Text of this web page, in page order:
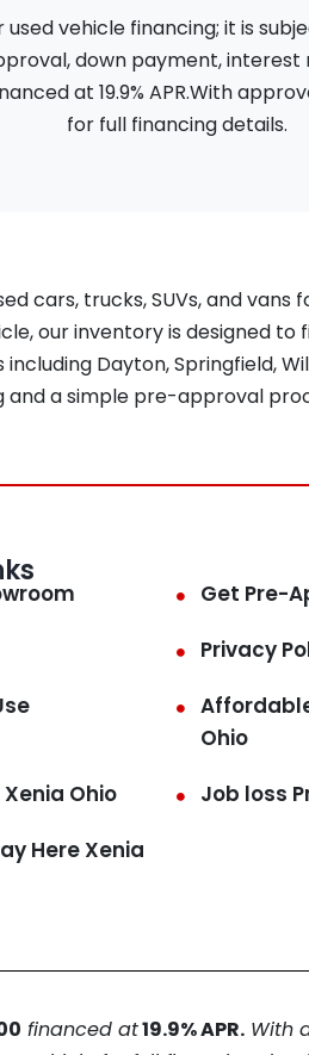
vehicle financing; it is
down payment, interest
at 19.9% APR.With
for full financing details.
cars, trucks, SUVs, and vans
our inventory is designed to
Dayton, Springfield,
and a simple pre-approval
Get Pre-
Privacy
Ohio
Ohio
Job loss
Here Xenia
financed at19.9% APR.With